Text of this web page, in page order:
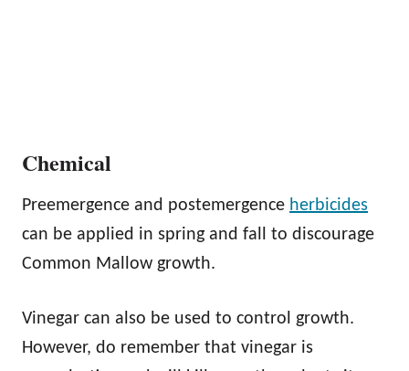
Chemical
Preemergence and postemergence herbicides
can be applied in spring and fall to discourage
Common Mallow growth.
Vinegar can also be used to control growth.
However, do remember that vinegar is